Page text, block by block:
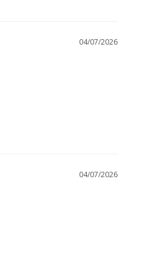
04/07/2026
04/07/2026